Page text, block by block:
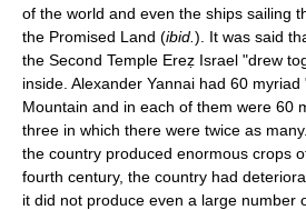
of the world and even the ships sailing
the Promised Land (ibid. ). It was said
the Second Temple Ereẓ Israel "drew
inside. Alexander Yannai had 60
Mountain and in each of them were 60
three in which there were twice as
the country produced enormous crops
fourth century, the country had
it did not produce even a large number